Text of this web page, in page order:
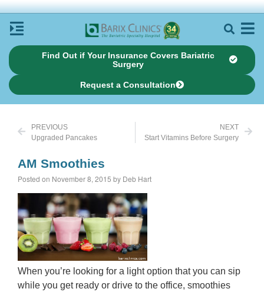
Find Out if Your Insurance Covers Bariatric
Surgery
Request a Consultation
PREVIOUS
Upgraded Pancakes
NEXT
Start Vitamins Before Surgery
AM Smoothies
Posted on November 8, 2015 by Deb Hart
When you’re looking for a light option that you can sip
while you get ready or drive to the office, smoothies